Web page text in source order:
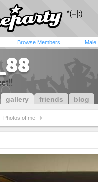
Browse Members Male
gallery friends blog
Photos of me